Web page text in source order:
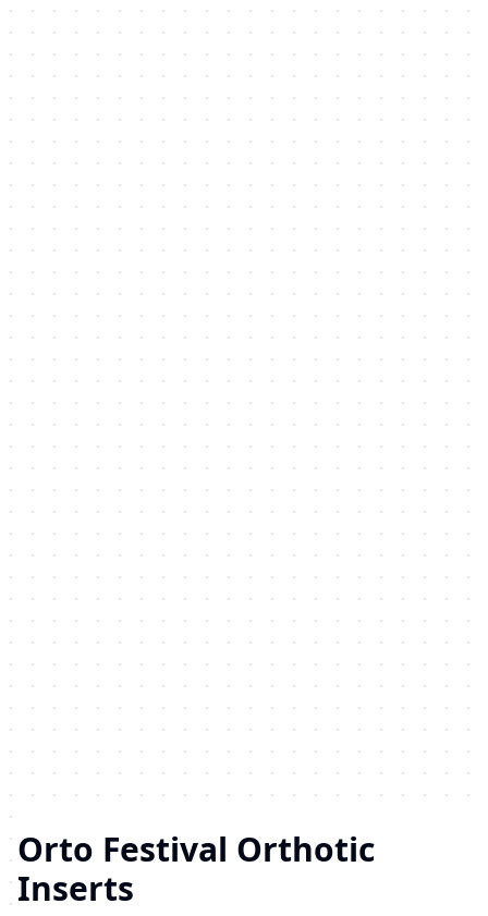
Orto Festival Orthotic
Inserts